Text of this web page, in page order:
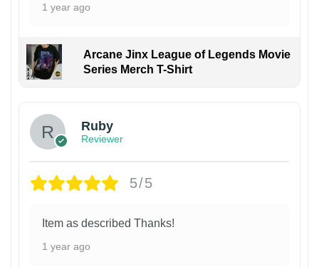
1 year ago
Arcane Jinx League of Legends Movie
Series Merch T-Shirt
Ruby
Reviewer
5/5
Item as described Thanks!
1 year ago